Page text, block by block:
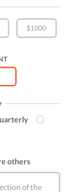
$1000
others
of the